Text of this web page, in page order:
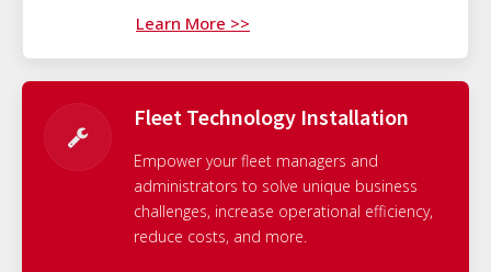
Learn More >>
Fleet Technology Installation
Empower your fleet managers and
administrators to solve unique business
challenges, increase operational efficiency,
reduce costs, and more.